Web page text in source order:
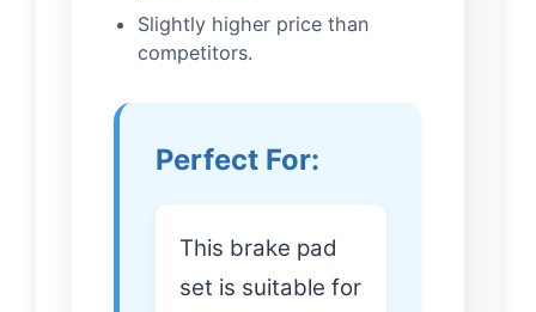
Slightly higher price than
competitors.
Perfect For:
This brake pad
set is suitable for